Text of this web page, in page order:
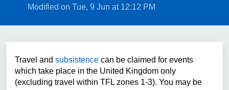
Modified on Tue, 9 Jun at 12:12 PM
Travel and subsistence can be claimed for events
which take place in the United Kingdom only
(excluding travel within TFL zones 1-3). You may be